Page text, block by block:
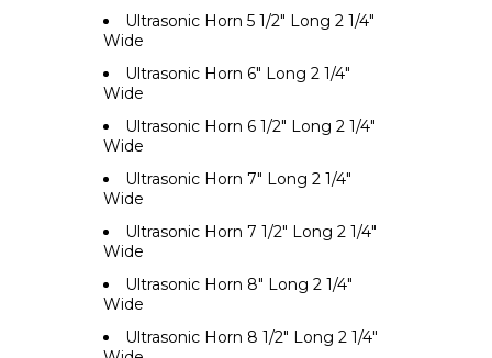
Ultrasonic Horn 5 1/2" Long 2 1/4"
Wide
Ultrasonic Horn 6" Long 2 1/4"
Wide
Ultrasonic Horn 6 1/2" Long 2 1/4"
Wide
Ultrasonic Horn 7" Long 2 1/4"
Wide
Ultrasonic Horn 7 1/2" Long 2 1/4"
Wide
Ultrasonic Horn 8" Long 2 1/4"
Wide
Ultrasonic Horn 8 1/2" Long 2 1/4"